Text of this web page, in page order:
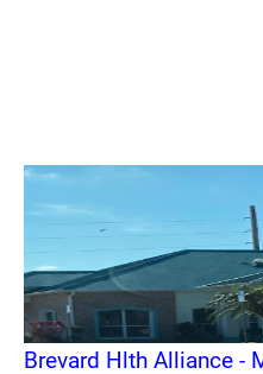
Brevard Hlth Alliance -